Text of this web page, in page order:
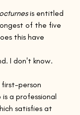
is entitled
of the five
this have
I don't know.
first-person
a professional
satisfies at